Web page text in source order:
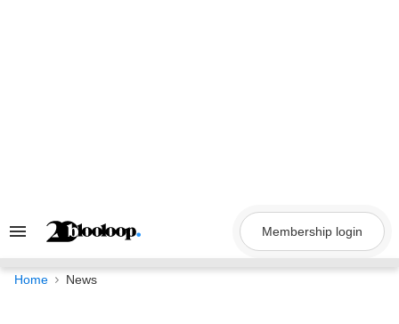
Search
Navigation
Membership login
Home News